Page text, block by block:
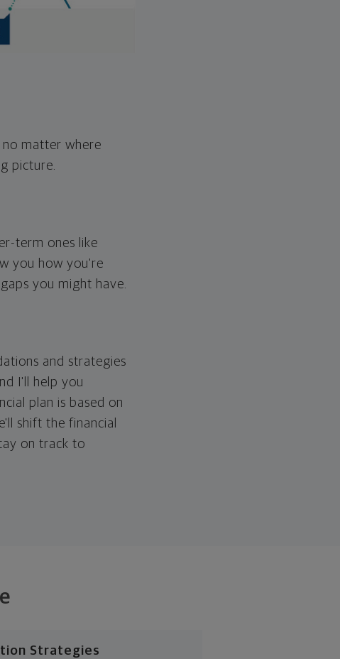
matter where
picture.
term ones like
you how you're
you might have.
and strategies
I'll help you
plan is based on
shift the financial
on track to
Strategies